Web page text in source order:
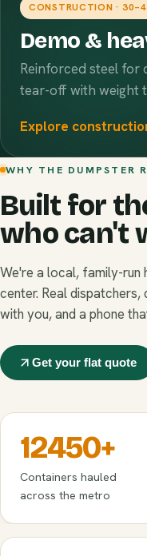
CONSTRUCTION ·
Demo &
Reinforced steel for
tear-off with weight
Explore
WHY THE DUMPSTER
Built for
who can't
We're a local, family-
center. Real
with you, and a phone
Get your flat quote
12450+
Containers hauled
across the metro